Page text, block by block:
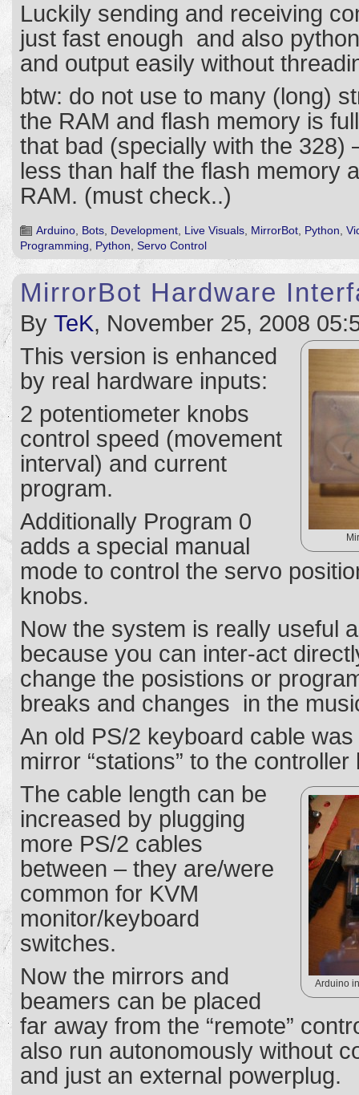
Luckily sending and receiving
just fast enough and also
and output easily without
btw: do not use to many (long)
the RAM and flash memory is
that bad (specially with the 328)
less than half the flash memory
RAM. (must check..)
Arduino Bots Development Live Visuals MirrorBot Python
Programming
Python Servo Control
MirrorBot Hardware
By TeK, November 25, 2008
This version is enhanced
by real hardware inputs:
2 potentiometer knobs
control speed (movement
interval) and current
program.
Additionally Program 0
adds a special manual
mode to control the servo
knobs.
Now the system is really useful
because you can inter-act
change the posistions or
breaks and changes in the
An old PS/2 keyboard cable
mirror “stations” to the controller
Arduino
The cable length can be
increased by plugging
more PS/2 cables
between – they are/were
common for KVM
monitor/keyboard
switches.
Now the mirrors and
beamers can be placed
far away from the “remote”
also run autonomously without
and just an external powerplug.